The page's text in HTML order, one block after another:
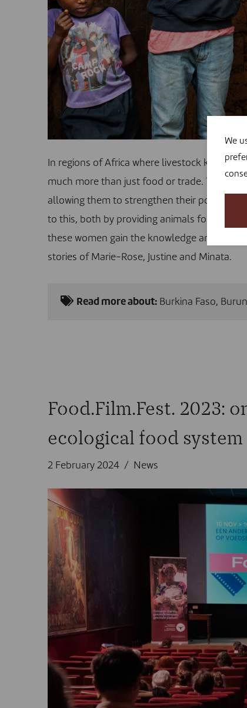
In regions of Africa where livestock keeping
much more than just food or trade. These
allowing them to strengthen their position in
to this, both by providing animals for
these women gain the knowledge and
stories of Marie-Rose, Justine and Minata.
Read more about: Burkina Faso,
Food.Film.Fest. 2023:
ecological food system
2 February 2024 News
We